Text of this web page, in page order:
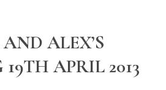
ALEX’S
APRIL 2013